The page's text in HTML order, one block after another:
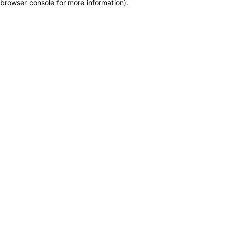
browser console for more information).